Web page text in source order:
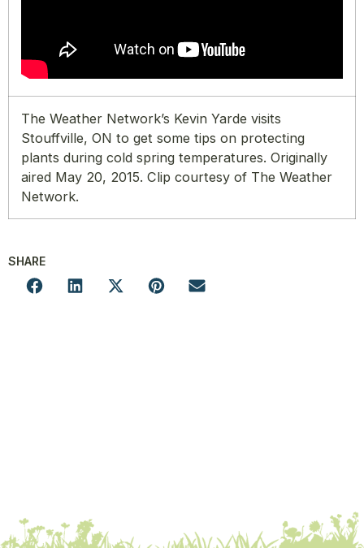
The Weather Network’s Kevin Yarde visits
Stouffville, ON to get some tips on protecting
plants during cold spring temperatures. Originally
aired May 20, 2015. Clip courtesy of The Weather
Network.
SHARE